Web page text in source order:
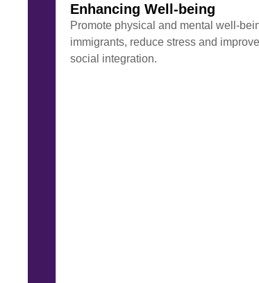
Enhancing Well-being
Promote physical and mental well-
immigrants, reduce stress and
social integration.